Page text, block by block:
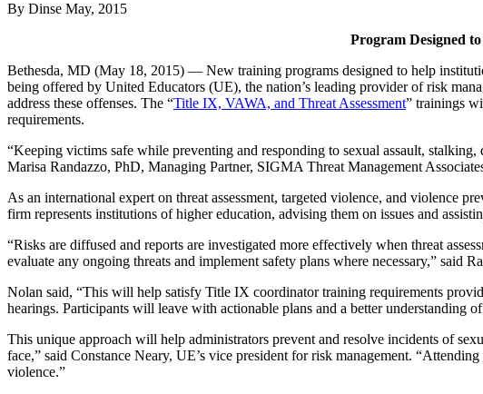
By Dinse May, 2015
Program Designed
Bethesda, MD (May 18, 2015) — New training programs designed to help
being offered by United Educators (UE), the nation’s leading provider of risk
address these offenses. The “Title IX, VAWA, and Threat Assessment” trainings
requirements.
“Keeping victims safe while preventing and responding to sexual assault,
Marisa Randazzo, PhD, Managing Partner, SIGMA Threat Management
As an international expert on threat assessment, targeted violence, and
firm represents institutions of higher education, advising them on issues and
“Risks are diffused and reports are investigated more effectively when threat
evaluate any ongoing threats and implement safety plans where necessary,” said
Nolan said, “This will help satisfy Title IX coordinator training requirements
hearings. Participants will leave with actionable plans and a better understanding
This unique approach will help administrators prevent and resolve incidents of
face,” said Constance Neary, UE’s vice president for risk management.
violence.”